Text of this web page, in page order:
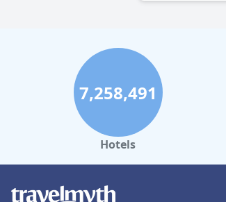
7,258,491
Hotels